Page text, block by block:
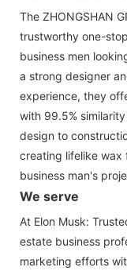
The ZHONGSHAN
trustworthy one-
business men
a strong designer
experience, they
with 99.5%
design to
creating lifelike wax
business man's
We serve
At Elon Musk:
estate business
marketing efforts